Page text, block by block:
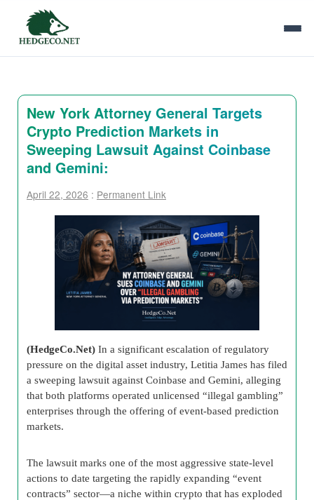
New York Attorney General Targets
Crypto Prediction Markets in
Sweeping Lawsuit Against Coinbase
and Gemini:
April 22, 2026 : Permanent Link
(HedgeCo.Net) In a significant escalation of regulatory
pressure on the digital asset industry, Letitia James has filed
a sweeping lawsuit against Coinbase and Gemini, alleging
that both platforms operated unlicensed “illegal gambling”
enterprises through the offering of event-based prediction
markets.
The lawsuit marks one of the most aggressive state-level
actions to date targeting the rapidly expanding “event
contracts” sector—a niche within crypto that has exploded